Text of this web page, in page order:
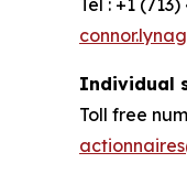
Tel : +1
Individual
Toll free